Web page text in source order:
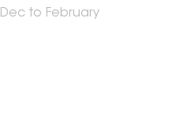
Dec to February